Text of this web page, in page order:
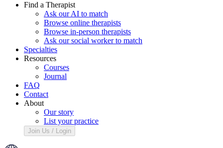
Find a Therapist
Ask our AI to match
Browse online therapists
Browse in-person therapists
Ask our social worker to match
Specialties
Resources
Courses
Journal
FAQ
Contact
About
Our story
List your practice
Join Us / Login